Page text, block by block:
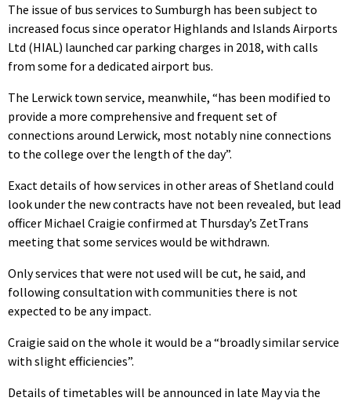
The issue of bus services to Sumburgh has been subject to
increased focus since operator Highlands and Islands Airports
Ltd (HIAL) launched car parking charges in 2018, with calls
from some for a dedicated airport bus.
The Lerwick town service, meanwhile, “has been modified to
provide a more comprehensive and frequent set of
connections around Lerwick, most notably nine connections
to the college over the length of the day”.
Exact details of how services in other areas of Shetland could
look under the new contracts have not been revealed, but lead
officer Michael Craigie confirmed at Thursday’s ZetTrans
meeting that some services would be withdrawn.
Only services that were not used will be cut, he said, and
following consultation with communities there is not
expected to be any impact.
Craigie said on the whole it would be a “broadly similar service
with slight efficiencies”.
Details of timetables will be announced in late May via the